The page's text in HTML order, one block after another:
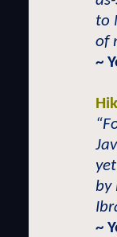
to
of
~
by
~